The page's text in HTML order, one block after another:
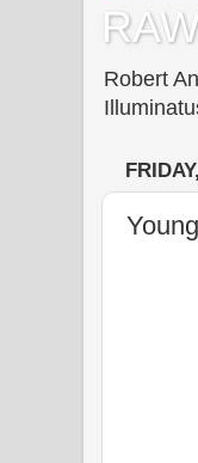
Robert